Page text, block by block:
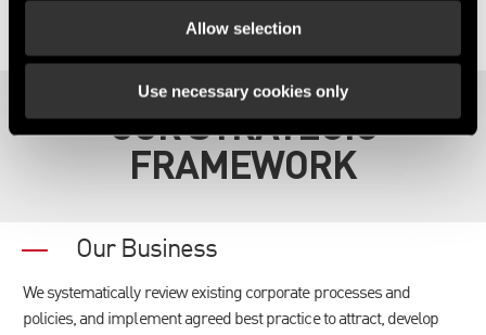
Allow selection
Use necessary cookies only
OUR STRATEGIC
FRAMEWORK
Our Business
We systematically review existing corporate processes and
policies, and implement agreed best practice to attract, develop